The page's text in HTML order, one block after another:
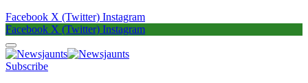
Facebook X (Twitter) Instagram
Facebook X (Twitter) Instagram
Subscribe